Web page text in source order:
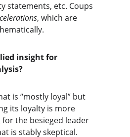
statements, etc. Coups
, which are
insight for
is “mostly loyal” but
its loyalty is more
for the besieged leader
is stably skeptical.